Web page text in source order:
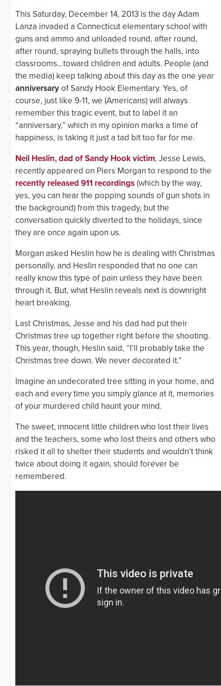
This Saturday, December 14, 2013 is the day Adam
Lanza invaded a Connecticut elementary school with
guns and ammo and unloaded round, after round,
after round, spraying bullets through the halls, into
classrooms…toward children and adults. People (and
the media) keep talking about this day as the one year
anniversaryof Sandy Hook Elementary. Yes, of
course, just like 9-11, we (Americans) will always
remember this tragic event, but to label it an
“anniversary,” which in my opinion marks a time of
happiness, is taking it just a tad bit too far for me.
Neil Heslin, dad of Sandy Hook victim, Jesse Lewis,
recently appeared on Piers Morgan to respond to the
recently released 911 recordings(which by the way,
yes, you can hear the popping sounds of gun shots in
the background) from this tragedy, but the
conversation quickly diverted to the holidays, since
they are once again upon us.
Morgan asked Heslin how he is dealing with Christmas
personally, and Heslin responded that no one can
really know this type of pain unless they have been
through it. But, what Heslin reveals next is downright
heart breaking.
Last Christmas, Jesse and his dad had put their
Christmas tree up together right before the shooting.
This year, though, Heslin said, “I’ll probably take the
Christmas tree down. We never decorated it.”
Imagine an undecorated tree sitting in your home, and
each and every time you simply glance at it, memories
of your murdered child haunt your mind.
The sweet, innocent little children who lost their lives
and the teachers, some who lost theirs and others who
risked it all to shelter their students and wouldn’t think
twice about doing it again, should forever be
remembered.